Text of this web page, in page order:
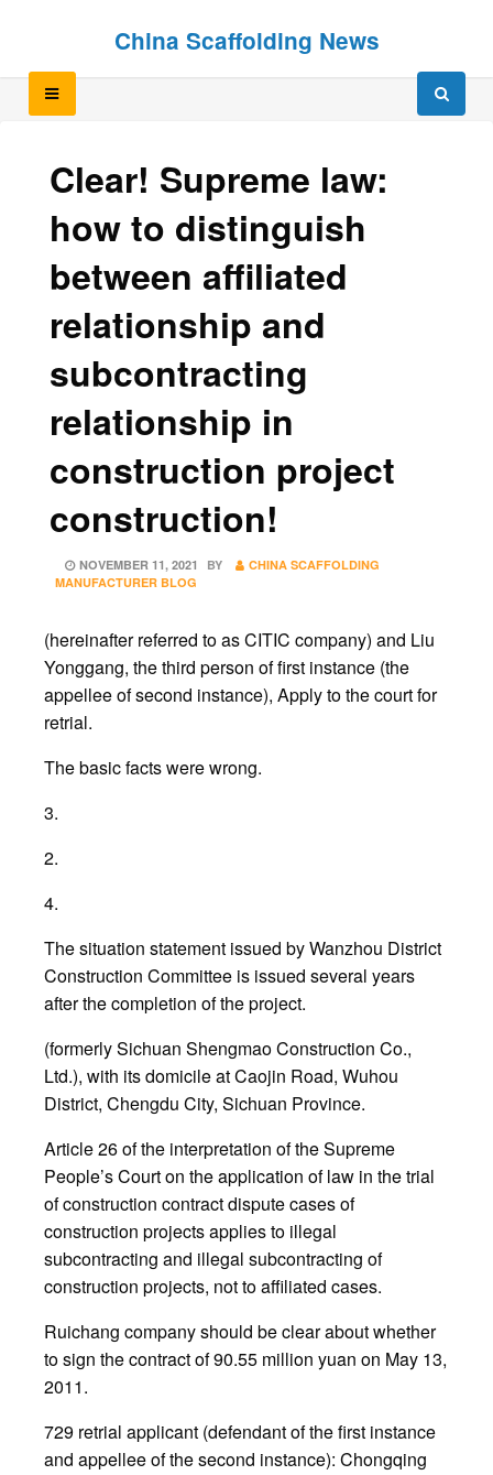
China Scaffolding News
Clear! Supreme law:
how to distinguish
between affiliated
relationship and
subcontracting
relationship in
construction project
construction!
POSTED
ON
NOVEMBER 11, 2021 BY
CHINA SCAFFOLDING
MANUFACTURER BLOG
(hereinafter referred to as CITIC company) and Liu
Yonggang, the third person of first instance (the
appellee of second instance), Apply to the court for
retrial.
The basic facts were wrong.
3.
2.
4.
The situation statement issued by Wanzhou District
Construction Committee is issued several years
after the completion of the project.
(formerly Sichuan Shengmao Construction Co.,
Ltd.), with its domicile at Caojin Road, Wuhou
District, Chengdu City, Sichuan Province.
Article 26 of the interpretation of the Supreme
People’s Court on the application of law in the trial
of construction contract dispute cases of
construction projects applies to illegal
subcontracting and illegal subcontracting of
construction projects, not to affiliated cases.
Ruichang company should be clear about whether
to sign the contract of 90.55 million yuan on May 13,
2011.
729 retrial applicant (defendant of the first instance
and appellee of the second instance): Chongqing